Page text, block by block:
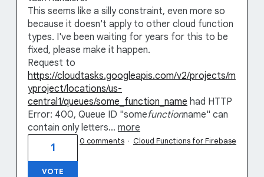
This seems like a silly constraint, even more so
because it doesn't apply to other cloud function
types. I've been waiting for years for this to be
fixed, please make it happen.
Request to
https://cloudtasks.googleapis.com/v2/projects/m
yproject/locations/us-
central1/queues/some_function_name had HTTP
Error: 400, Queue ID "somefunctionname" can
contain only letters… more
1
VOTE
0 comments · Cloud Functions for Firebase